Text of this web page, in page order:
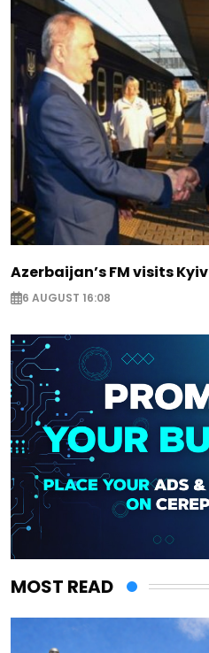
Azerbaijan’s FM visits Kyiv
6 AUGUST 16:08
MOST READ